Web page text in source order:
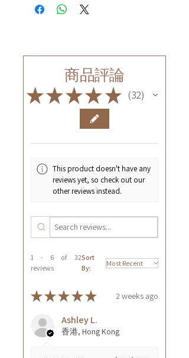
商品評論
★★★★ ★ 32
32
This product doesn't have any
reviews yet, so check out our
other reviews instead.
1 - 6 of 32
reviews
Sort
By:
★★★★★ 2 weeks ago
Ashley L.
香港, Hong Kong